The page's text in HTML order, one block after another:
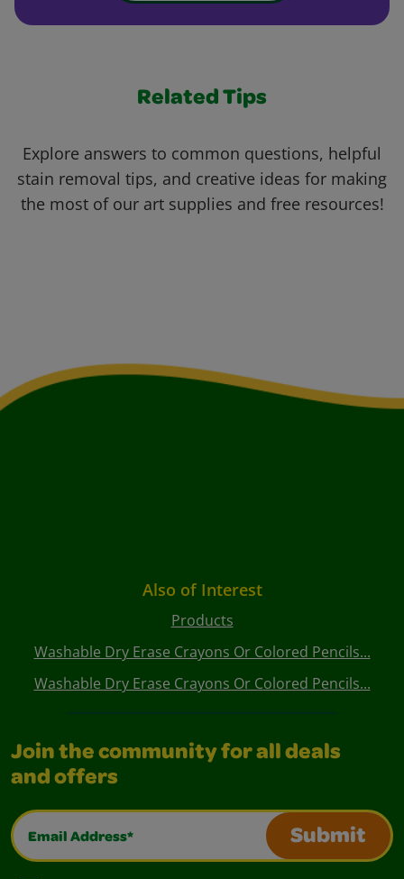
Related Tips
Explore answers to common questions, helpful
stain removal tips, and creative ideas for making
the most of our art supplies and free resources!
Also of Interest
Products
Washable Dry Erase Crayons Or Colored Pencils...
Washable Dry Erase Crayons Or Colored Pencils...
Join the community for all deals
and offers
Email Address*
Submit